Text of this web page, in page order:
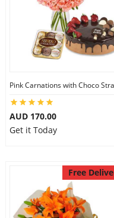
AUD 170.00
Get it Today
Free